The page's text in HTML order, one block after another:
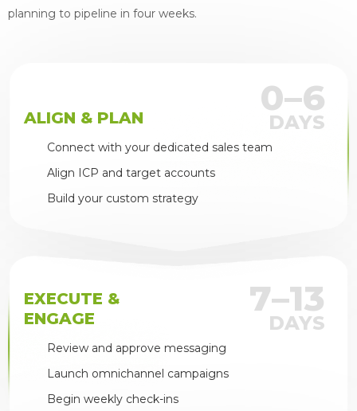
planning to pipeline in four weeks.
0–6
DAYS
ALIGN & PLAN
Connect with your dedicated sales team
Align ICP and target accounts
Build your custom strategy
7–13
DAYS
EXECUTE &
ENGAGE
Review and approve messaging
Launch omnichannel campaigns
Begin weekly check-ins